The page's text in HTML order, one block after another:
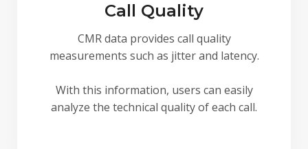
Call Quality
CMR data provides call quality
measurements such as jitter and latency.
With this information, users can easily
analyze the technical quality of each call.